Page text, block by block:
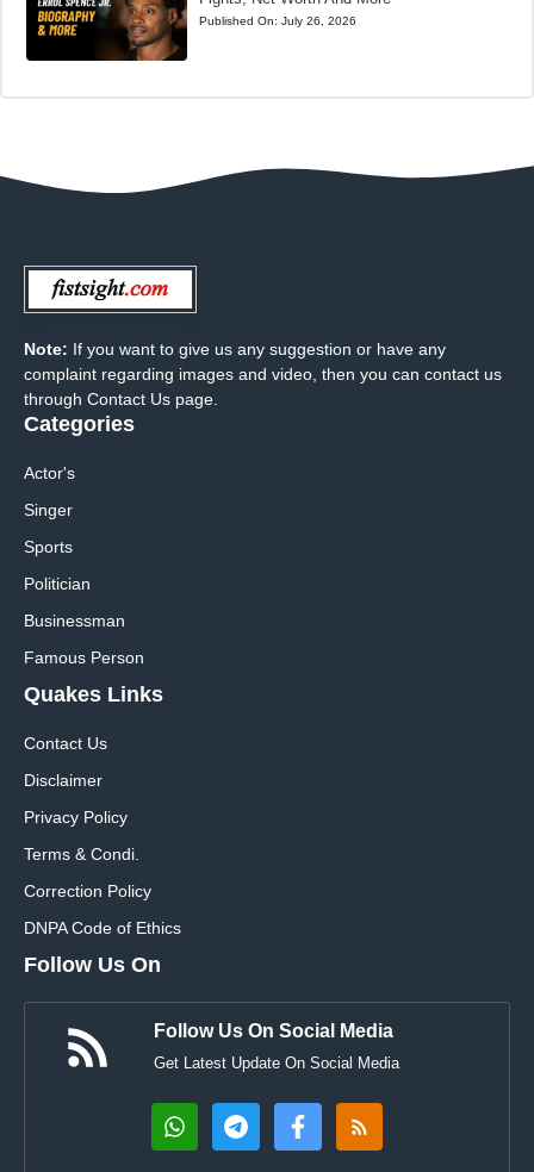
Published On: July 26, 2026
Note: If you want to give us any suggestion or have any
complaint regarding images and video, then you can contact us
through Contact Us page.
Categories
Actor's
Singer
Sports
Politician
Businessman
Famous Person
Quakes Links
Contact Us
Disclaimer
Privacy Policy
Terms & Condi.
Correction Policy
DNPA Code of Ethics
Follow Us On
Follow Us On Social Media
Get Latest Update On Social Media